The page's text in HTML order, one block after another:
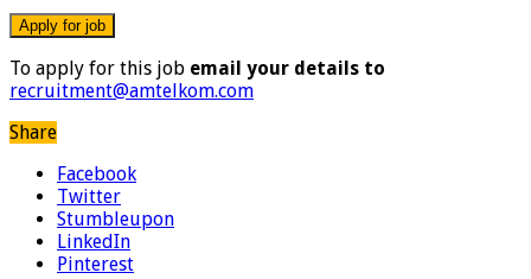
To apply for this job email your details to
recruitment@amtelkom.com
Share
Facebook
Twitter
Stumbleupon
LinkedIn
Pinterest